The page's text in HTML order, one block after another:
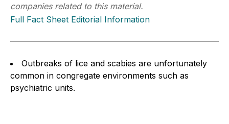
companies related to this material.
Full Fact Sheet Editorial Information
Outbreaks of lice and scabies are unfortunately
common in congregate environments such as
psychiatric units.